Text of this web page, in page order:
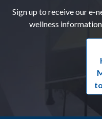
Sign up to receive our e-
wellness